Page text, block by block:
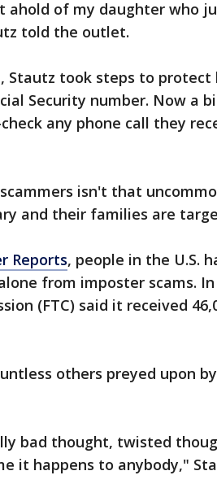
ahold of my daughter who
told the outlet.
Stautz took steps to
Security number. Now a
any phone call they
isn't that
and their families are
Reports, people in the U.S.
from imposter scams.
(FTC) said it received
others preyed upon
bad thought, twisted
it happens to anybody,"